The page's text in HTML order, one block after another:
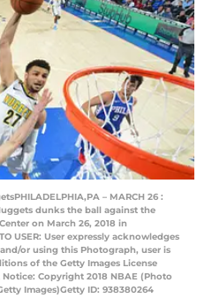
– MARCH 26 :
dunks the ball against the
on March 26, 2018 in
USER: User expressly acknowledges
or using this Photograph, user is
of the Getty Images License
Copyright 2018 NBAE (Photo
Images)Getty ID: 938380264